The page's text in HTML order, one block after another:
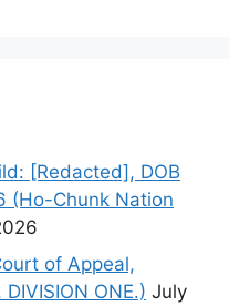
[Redacted], DOB
(Ho-Chunk Nation
of Appeal,
ONE.) July